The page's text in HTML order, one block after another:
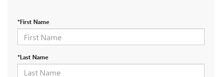
*First Name
*Last Name